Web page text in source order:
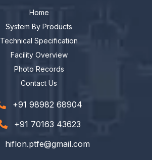
Home
System By Products
Technical Specification
Facility Overview
Photo Records
Contact Us
+91 98982 68904
+91 70163 43623
hiflon.ptfe@gmail.com